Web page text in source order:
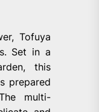
Tofuya
Set in a
this
prepared
multi-